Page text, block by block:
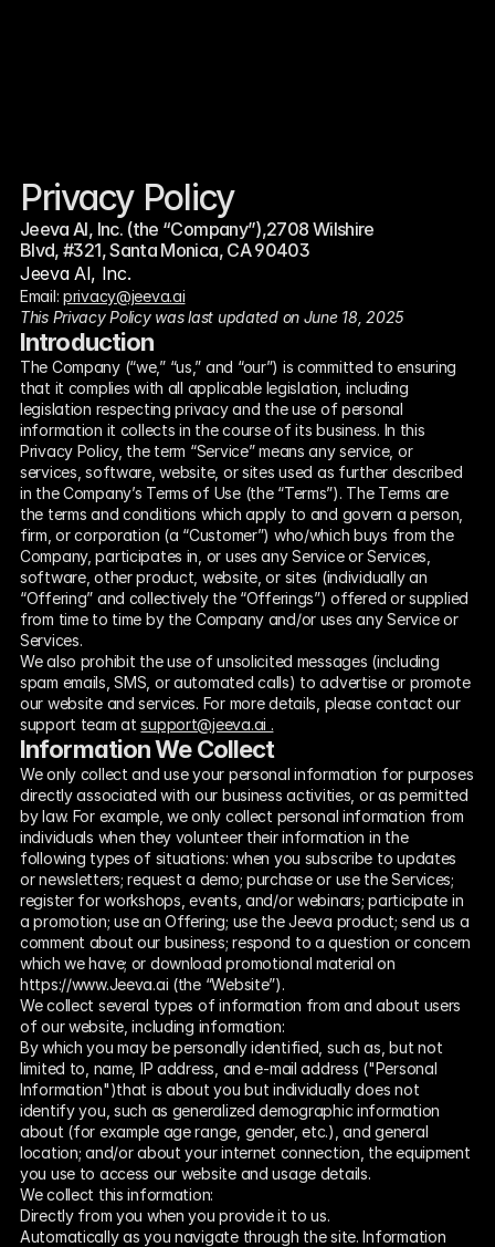
Privacy Policy
Jeeva AI, Inc. (the “Company”),2708 Wilshire
Blvd, #321, Santa Monica, CA 90403
Jeeva AI, Inc.
Email: privacy@jeeva.ai
This Privacy Policy was last updated on June 18, 2025
Introduction
The Company (“we,” “us,” and “our”) is committed to ensuring
that it complies with all applicable legislation, including
legislation respecting privacy and the use of personal
information it collects in the course of its business. In this
Privacy Policy, the term “Service” means any service, or
services, software, website, or sites used as further described
in the Company’s Terms of Use (the “Terms”). The Terms are
the terms and conditions which apply to and govern a person,
firm, or corporation (a “Customer”) who/which buys from the
Company, participates in, or uses any Service or Services,
software, other product, website, or sites (individually an
“Offering” and collectively the “Offerings”) offered or supplied
from time to time by the Company and/or uses any Service or
Services.
We also prohibit the use of unsolicited messages (including
spam emails, SMS, or automated calls) to advertise or promote
our website and services. For more details, please contact our
support team at support@jeeva.ai .
Information We Collect
We only collect and use your personal information for purposes
directly associated with our business activities, or as permitted
by law. For example, we only collect personal information from
individuals when they volunteer their information in the
following types of situations: when you subscribe to updates
or newsletters; request a demo; purchase or use the Services;
register for workshops, events, and/or webinars; participate in
a promotion; use an Offering; use the Jeeva product; send us a
comment about our business; respond to a question or concern
which we have; or download promotional material on
https://www.Jeeva.ai (the “Website”).
We collect several types of information from and about users
of our website, including information:
By which you may be personally identified, such as, but not
limited to, name, IP address, and e-mail address ("Personal
Information")that is about you but individually does not
identify you, such as generalized demographic information
about (for example age range, gender, etc.), and general
location; and/or about your internet connection, the equipment
you use to access our website and usage details.
We collect this information:
Directly from you when you provide it to us.
Automatically as you navigate through the site. Information